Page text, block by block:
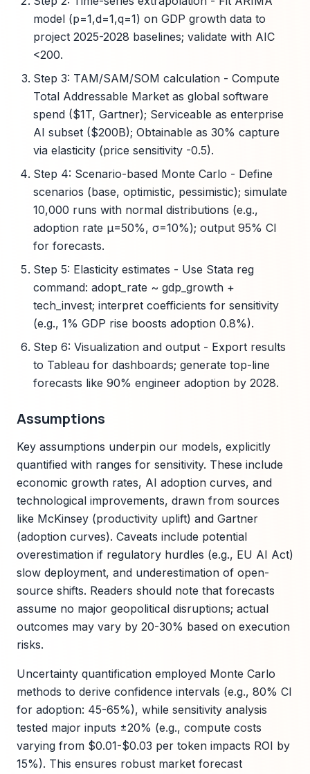
model (p=1,d=1,q=1) on GDP growth data to
project 2025-2028 baselines; validate with AIC
<200.
Step 3: TAM/SAM/SOM calculation - Compute
Total Addressable Market as global software
spend ($1T, Gartner); Serviceable as enterprise
AI subset ($200B); Obtainable as 30% capture
via elasticity (price sensitivity -0.5).
Step 4: Scenario-based Monte Carlo - Define
scenarios (base, optimistic, pessimistic); simulate
10,000 runs with normal distributions (e.g.,
adoption rate μ=50%, σ=10%); output 95% CI
for forecasts.
Step 5: Elasticity estimates - Use Stata reg
command: adopt_rate ~ gdp_growth +
tech_invest; interpret coefficients for sensitivity
(e.g., 1% GDP rise boosts adoption 0.8%).
Step 6: Visualization and output - Export results
to Tableau for dashboards; generate top-line
forecasts like 90% engineer adoption by 2028.
Assumptions
Key assumptions underpin our models, explicitly
quantified with ranges for sensitivity. These include
economic growth rates, AI adoption curves, and
technological improvements, drawn from sources
like McKinsey (productivity uplift) and Gartner
(adoption curves). Caveats include potential
overestimation if regulatory hurdles (e.g., EU AI Act)
slow deployment, and underestimation of open-
source shifts. Readers should note that forecasts
assume no major geopolitical disruptions; actual
outcomes may vary by 20-30% based on execution
risks.
Uncertainty quantification employed Monte Carlo
methods to derive confidence intervals (e.g., 80% CI
for adoption: 45-65%), while sensitivity analysis
tested major inputs ±20% (e.g., compute costs
varying from $0.01-$0.03 per token impacts ROI by
15%). This ensures robust market forecast